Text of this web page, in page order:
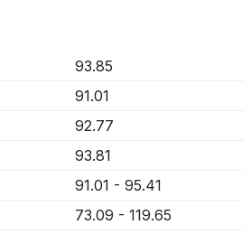
93.85
91.01
92.77
93.81
91.01 - 95.41
73.09 - 119.65